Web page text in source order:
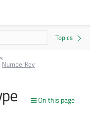
NumberKey
On this page